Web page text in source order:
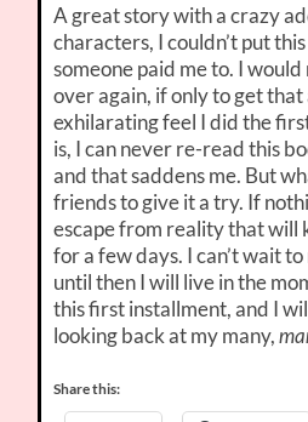
A great story with a crazy
characters, I couldn’t put
someone paid me to. I
over again, if only to get that
exhilarating feel I did the
is, I can never re-read this
and that saddens me. But
friends to give it a try. If
escape from reality that will
for a few days. I can’t wait
until then I will live in the
this first installment, and I
looking back at my many,
Share this: